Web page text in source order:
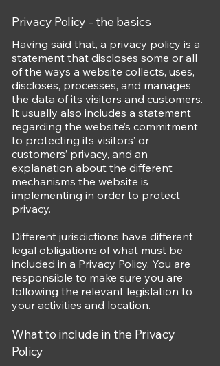
Privacy Policy - the basics
Having said that, a privacy policy is a
statement that discloses some or all
of the ways a website collects, uses,
discloses, processes, and manages
the data of its visitors and customers.
It usually also includes a statement
regarding the website’s commitment
to protecting its visitors’ or
customers’ privacy, and an
explanation about the different
mechanisms the website is
implementing in order to protect
privacy.
Different jurisdictions have different
legal obligations of what must be
included in a Privacy Policy. You are
responsible to make sure you are
following the relevant legislation to
your activities and location.
What to include in the Privacy
Policy